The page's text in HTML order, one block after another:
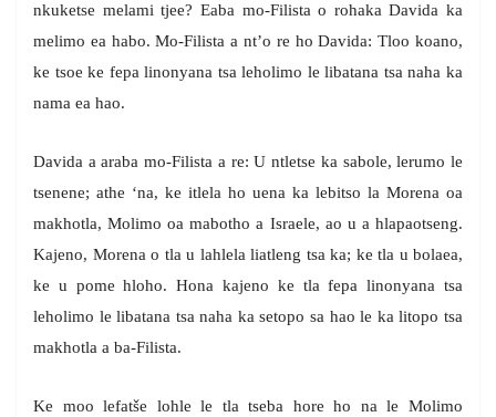
nkuketse melami tjee? Eaba mo-Filista o rohaka Davida ka
melimo ea habo. Mo-Filista a nt’o re ho Davida: Tloo koano,
ke tsoe ke fepa linonyana tsa leholimo le libatana tsa naha ka
nama ea hao.
Davida a araba mo-Filista a re: U ntletse ka sabole, lerumo le
tsenene; athe ‘na, ke itlela ho uena ka lebitso la Morena oa
makhotla, Molimo oa mabotho a Israele, ao u a hlapaotseng.
Kajeno, Morena o tla u lahlela liatleng tsa ka; ke tla u bolaea,
ke u pome hloho. Hona kajeno ke tla fepa linonyana tsa
leholimo le libatana tsa naha ka setopo sa hao le ka litopo tsa
makhotla a ba-Filista.
Ke moo lefatše lohle le tla tseba hore ho na le Molimo